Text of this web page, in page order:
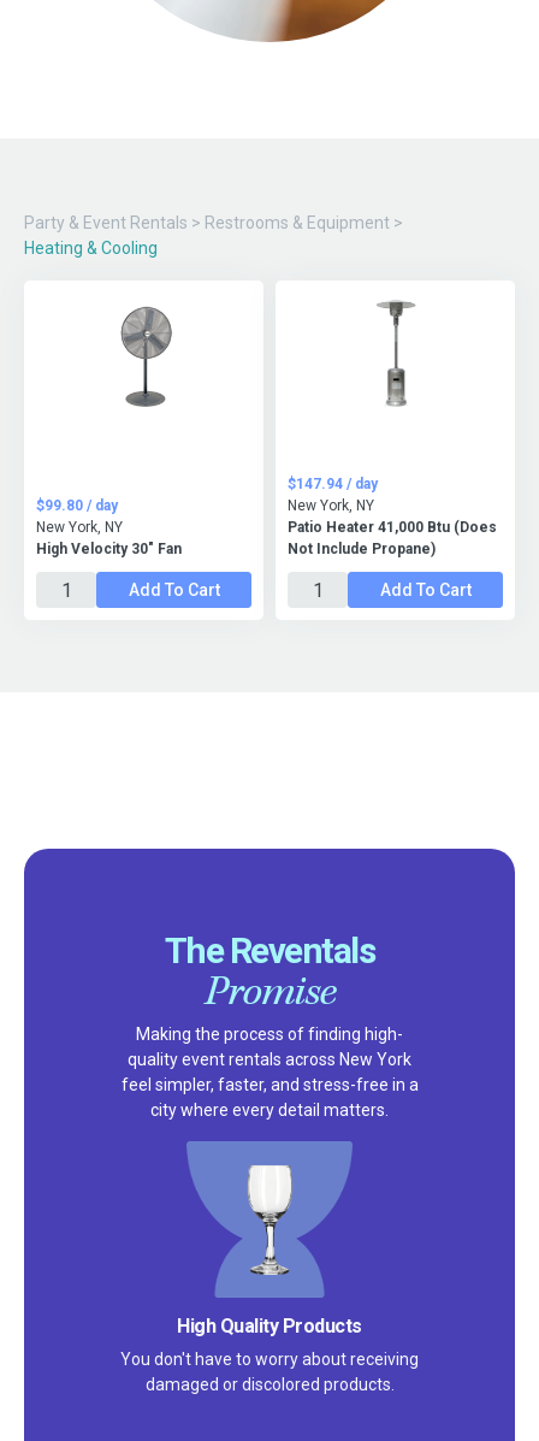
Party & Event Rentals > Restrooms & Equipment >
Heating & Cooling
High Velocity 30" Fan
$99.80 / day
New York, NY
Add To Cart
Patio Heater 41,000 Btu (Does
Not Include Propane)
$147.94 / day
New York, NY
Add To Cart
The Reventals
Promise
Making the process of finding high-
quality event rentals across New York
feel simpler, faster, and stress-free in a
city where every detail matters.
Satisfaction Guarantee
We pride ourselves on excellent
customer service – check out our 5-